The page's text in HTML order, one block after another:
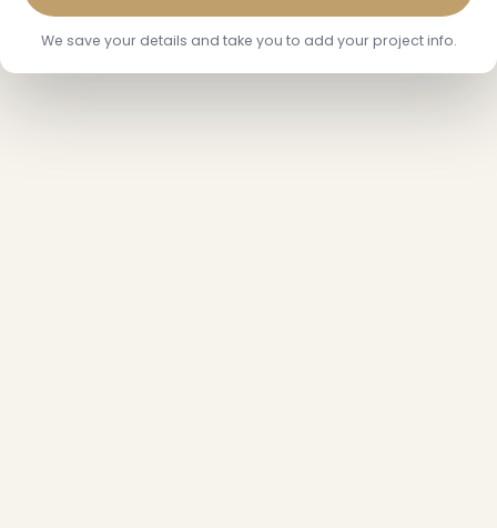
We save your details and take you to add your project info.